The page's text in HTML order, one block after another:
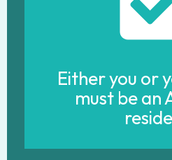
Either you or
must be an